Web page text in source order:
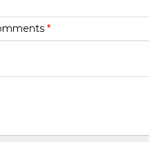
*